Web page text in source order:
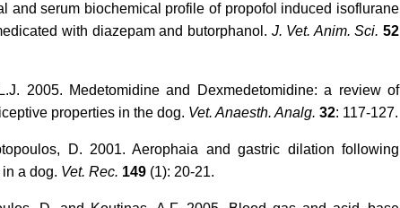
and serum biochemical profile of propofol induced isoflurane
with diazepam and butorphanol. J. Vet. Anim. Sci.52
2005. Medetomidine and Dexmedetomidine: a review of
properties in the dog. Vet. Anaesth. Analg. 32: 117-127.
D. 2001. Aerophaia and gastric dilation following
a dog. Vet. Rec. 149 (1): 20-21.